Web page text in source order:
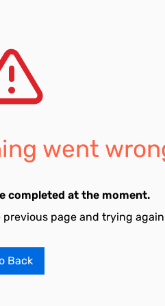
went
completed at the moment.
page and trying
Back